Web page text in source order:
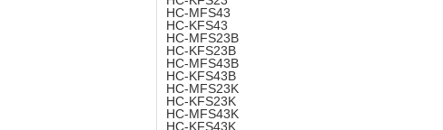
HC-MFS43
HC-KFS43
HC-MFS23B
HC-KFS23B
HC-MFS43B
HC-KFS43B
HC-MFS23K
HC-KFS23K
HC-MFS43K
HC-KFS43K